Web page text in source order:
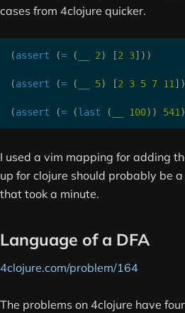
cases from 4clojure quicker.
(assert (= ( 2) [2 3] ) )
(assert (= ( 5) [2 3 5 7 11 ] )
(assert (= (last ( 100) ) 541 )
I used a vim mapping for adding
up for clojure should probably be
that took a minute.
Language of a DFA
4clojure.com/problem/164
The problems on 4clojure have